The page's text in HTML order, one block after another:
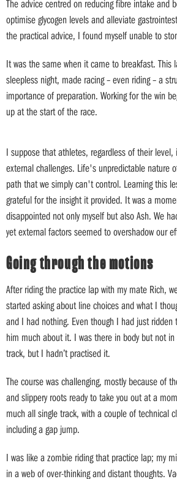
The advice centred on reducing fibre intake and
optimise glycogen levels and alleviate
the practical advice, I found myself unable to
It was the same when it came to breakfast. This
sleepless night, made racing – even riding – a
importance of preparation. Working for the win
up at the start of the race.
I suppose that athletes, regardless of their level,
external challenges. Life's unpredictable nature
path that we simply can't control. Learning this
grateful for the insight it provided. It was a
disappointed not only myself but also Ash. We
yet external factors seemed to overshadow our
Going through the motions
After riding the practice lap with my mate Rich,
started asking about line choices and what I
and I had nothing. Even though I had just ridden
him much about it. I was there in body but not
track, but I hadn’t practised it.
The course was challenging, mostly because of
and slippery roots ready to take you out at a
much all single track, with a couple of technical
including a gap jump.
I was like a zombie riding that practice lap; my
in a web of over-thinking and distant thoughts.